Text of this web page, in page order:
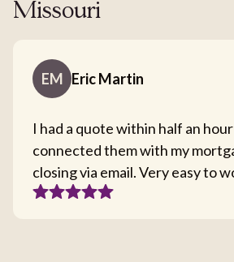
Missouri
EM Eric Martin
I had a quote within half an
connected them with my
closing via email. Very easy to